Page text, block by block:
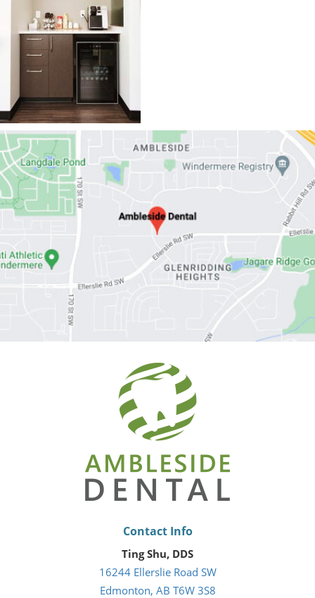
Contact Info
Ting Shu, DDS
16244 Ellerslie Road SW
Edmonton, AB T6W 3S8